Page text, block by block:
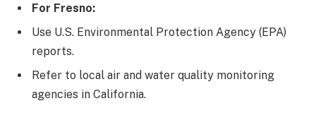
For Fresno:
Use U.S. Environmental Protection Agency (EPA)
reports.
Refer to local air and water quality monitoring
agencies in California.